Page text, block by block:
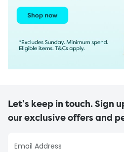
Let’s keep in touch. Sign
our exclusive offers and